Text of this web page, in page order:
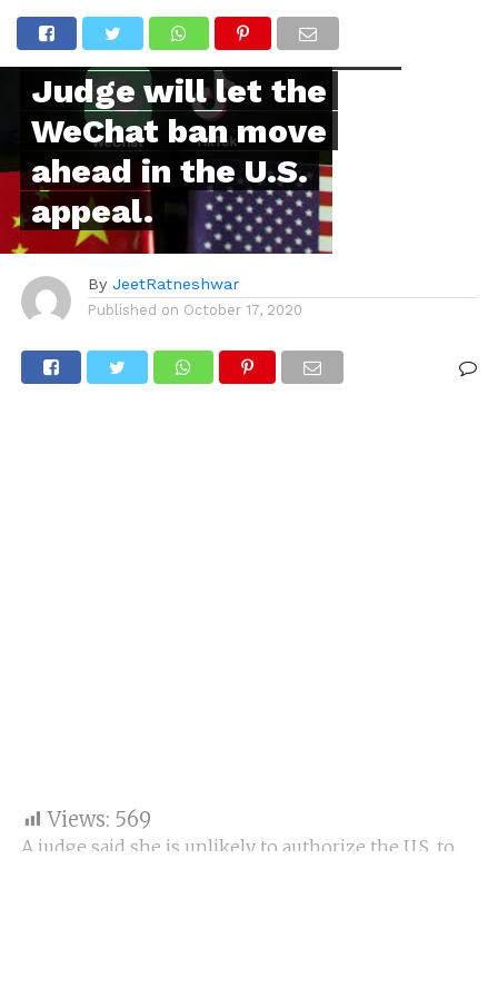
INTERNATIONAL
It is doubtful that the
Judge will let the
WeChat ban move
ahead in the U.S.
appeal.
By JeetRatneshwar
Published on October 17, 2020
Views: 569
A judge said she is unlikely to authorize the U.S. to